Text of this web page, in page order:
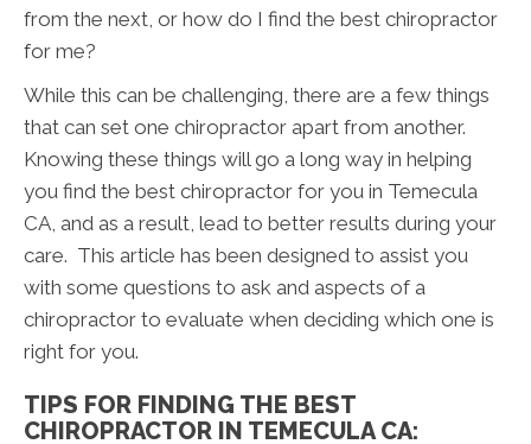
from the next, or how do I find the best chiropractor
for me?
While this can be challenging, there are a few things
that can set one chiropractor apart from another.
Knowing these things will go a long way in helping
you find the best chiropractor for you in Temecula
CA, and as a result, lead to better results during your
care. This article has been designed to assist you
with some questions to ask and aspects of a
chiropractor to evaluate when deciding which one is
right for you.
TIPS FOR FINDING THE BEST
CHIROPRACTOR IN TEMECULA CA: